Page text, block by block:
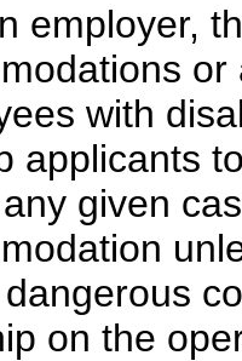
employer,
with
applicants
given
on the